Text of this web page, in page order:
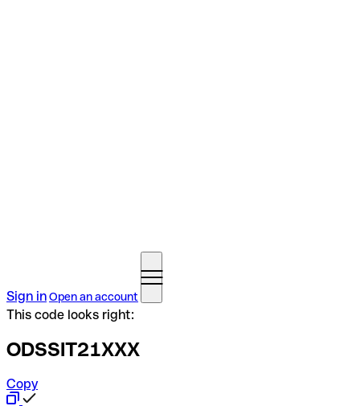
Sign inOpen an account
This code looks right:
ODSSIT21XXX
Copy